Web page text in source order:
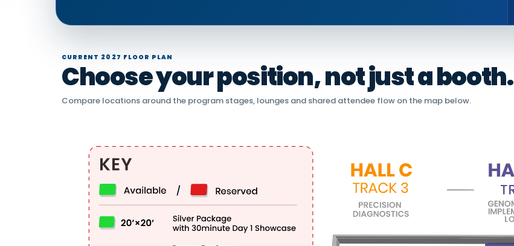
CURRENT 2027 FLOOR PLAN
Choose your position, not just a booth.
Compare locations around the program stages, lounges and shared attendee flow on the map below.